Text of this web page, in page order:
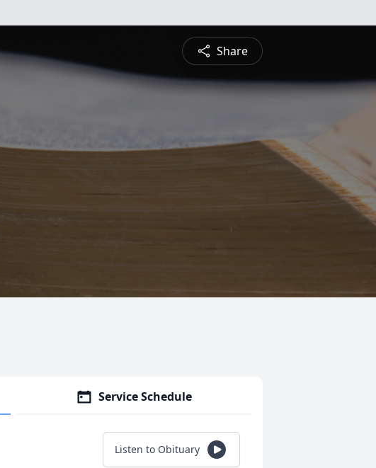
Share
Service Schedule
Listen to Obituary